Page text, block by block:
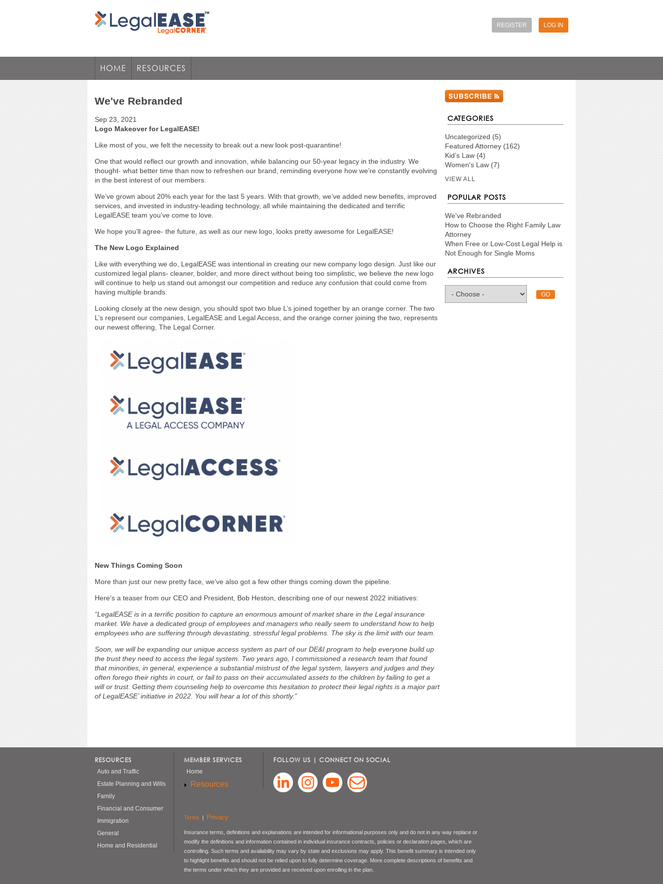
REGISTER LOG IN
HOME RESOURCES
We've Rebranded
Sep 23, 2021
Logo Makeover for LegalEASE!
Like most of you, we felt the necessity to break out a new look post-quarantine!
One that would reflect our growth and innovation, while balancing our 50-year legacy in the industry. We
thought- what better time than now to refreshen our brand, reminding everyone how we’re constantly evolving
in the best interest of our members.
We’ve grown about 20% each year for the last 5 years. With that growth, we’ve added new benefits, improved
services, and invested in industry-leading technology, all while maintaining the dedicated and terrific
LegalEASE team you’ve come to love.
We hope you’ll agree- the future, as well as our new logo, looks pretty awesome for LegalEASE!
The New Logo Explained
Like with everything we do, LegalEASE was intentional in creating our new company logo design. Just like our
customized legal plans- cleaner, bolder, and more direct without being too simplistic, we believe the new logo
will continue to help us stand out amongst our competition and reduce any confusion that could come from
having multiple brands.
Looking closely at the new design, you should spot two blue L’s joined together by an orange corner. The two
L’s represent our companies, LegalEASE and Legal Access, and the orange corner joining the two, represents
our newest offering, The Legal Corner.
New Things Coming Soon
More than just our new pretty face, we’ve also got a few other things coming down the pipeline.
Here’s a teaser from our CEO and President, Bob Heston, describing one of our newest 2022 initiatives:
“LegalEASE is in a terrific position to capture an enormous amount of market share in the Legal insurance
market. We have a dedicated group of employees and managers who really seem to understand how to help
employees who are suffering through devastating, stressful legal problems. The sky is the limit with our team.
Soon, we will be expanding our unique access system as part of our DE&I program to help everyone build up
the trust they need to access the legal system. Two years ago, I commissioned a research team that found
that minorities, in general, experience a substantial mistrust of the legal system, lawyers and judges and they
often forego their rights in court, or fail to pass on their accumulated assets to the children by failing to get a
will or trust. Getting them counseling help to overcome this hesitation to protect their legal rights is a major part
of LegalEASE’ initiative in 2022. You will hear a lot of this shortly.”
CATEGORIES
Uncategorized (5)
Featured Attorney (162)
Kid’s Law (4)
Women's Law (7)
VIEW ALL
POPULAR POSTS
We've Rebranded
How to Choose the Right Family Law
Attorney
When Free or Low-Cost Legal Help is
Not Enough for Single Moms
ARCHIVES
RESOURCES
Auto and Traffic
Estate Planning and Wills
Family
Financial and Consumer
Immigration
General
Home and Residential
MEMBER SERVICES
Home
Resources
FOLLOW US | CONNECT ON SOCIAL
Terms | Privacy
Insurance terms, definitions and explanations are intended for informational purposes only and do not in any way replace or
modify the definitions and information contained in individual insurance contracts, policies or declaration pages, which are
controlling. Such terms and availability may vary by state and exclusions may apply. This benefit summary is intended only
to highlight benefits and should not be relied upon to fully determine coverage. More complete descriptions of benefits and
the terms under which they are provided are received upon enrolling in the plan.